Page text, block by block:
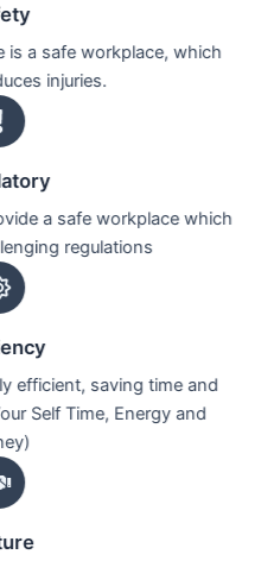
is a safe workplace, which
injuries.
a safe workplace which
regulations
efficient, saving time and
Self Time, Energy and